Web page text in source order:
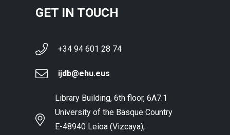
GET IN TOUCH
+34 94 601 28 74
ijdb@ehu.eus
Library Building, 6th floor, 6A7.1
University of the Basque Country
E-48940 Leioa (Vizcaya),